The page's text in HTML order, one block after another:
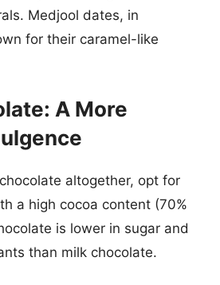
Medjool dates, in
for their caramel-like
A More
altogether, opt for
a high cocoa content (70%
is lower in sugar and
than milk chocolate.